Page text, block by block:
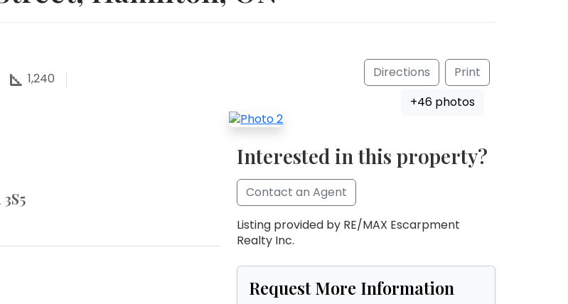
1,240 Directions
Print
+46 photos
Interested in this property?
Contact an Agent
Listing provided by RE/MAX Escarpment
Realty Inc.
Request More Information